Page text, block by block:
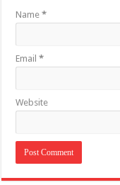
Name*
Email*
Website